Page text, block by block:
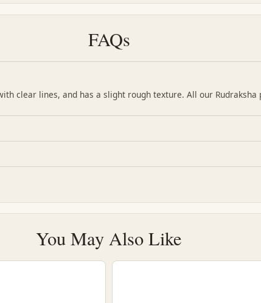
FAQs
clear lines, and has a slight rough texture. All our
You May Also Like